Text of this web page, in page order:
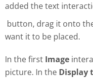
added the text
button, drag it onto
want it to be placed.
In the first Image
picture. In the Display